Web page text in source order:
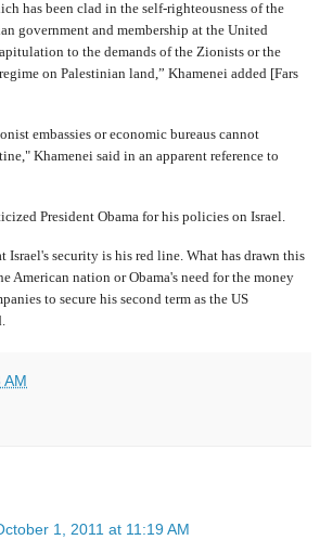
has been clad in the self-righteousness of the
government and membership at the United
to the demands of the Zionists or the
on Palestinian land,” Khamenei added [Fars
embassies or economic bureaus cannot
Khamenei said in an apparent reference to
President Obama for his policies on Israel.
Israel's security is his red line. What has drawn this
American nation or Obama's need for the money
to secure his second term as the US
AM
1, 2011 at 11:19 AM